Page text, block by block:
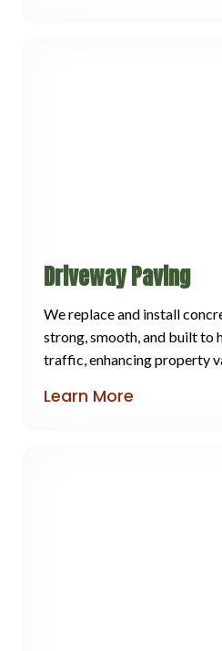
Driveway Paving
We replace and install
strong, smooth, and built to
traffic, enhancing property
Learn More